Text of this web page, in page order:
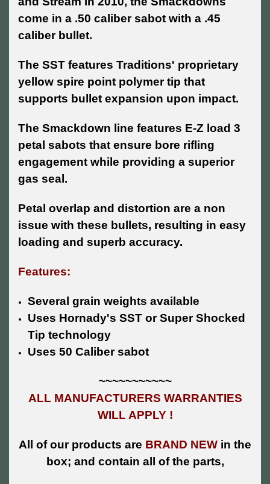
come in a .50 caliber sabot with a .45
caliber bullet.
The SST features Traditions' proprietary
yellow spire point polymer tip that
supports bullet expansion upon impact.
The Smackdown line features E-Z load 3
petal sabots that ensure bore rifling
engagement while providing a superior
gas seal.
Petal overlap and distortion are a non
issue with these bullets, resulting in easy
loading and superb accuracy.
Features:
Several grain weights available
Uses Hornady's SST or Super Shocked
Tip technology
Uses 50 Caliber sabot
~~~~~~~~~~~
ALL MANUFACTURERS WARRANTIES
WILL APPLY !
All of our products are BRAND NEW in the
box; and contain all of the parts,